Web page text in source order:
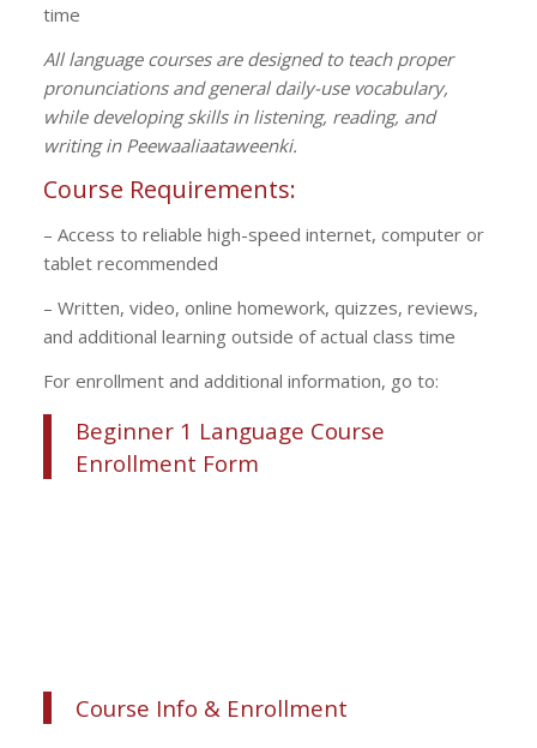
time
All language courses are designed to teach proper
pronunciations and general daily-use vocabulary,
while developing skills in listening, reading, and
writing in Peewaaliaataweenki.
Course Requirements:
– Access to reliable high-speed internet, computer or
tablet recommended
– Written, video, online homework, quizzes, reviews,
and additional learning outside of actual class time
For enrollment and additional information, go to:
Beginner 1 Language Course
Enrollment Form
Course Info & Enrollment